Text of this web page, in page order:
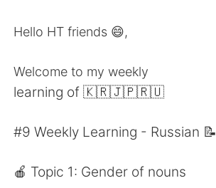
简体中文
Hello HT friends 😄,
Welcome to my weekly
learning of 🇰🇷🇯🇵🇷🇺
#9 Weekly Learning - Russian 📝
🍎 Topic 1: Gender of nouns